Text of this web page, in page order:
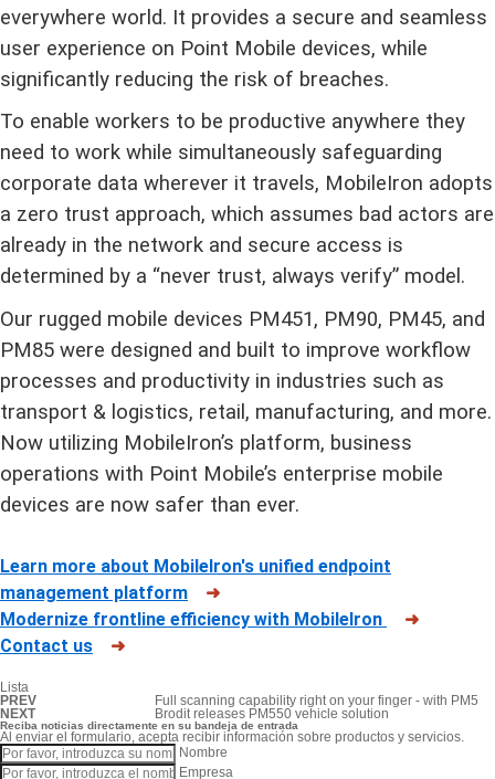
everywhere world. It provides a secure and seamless
user experience on Point Mobile devices, while
significantly reducing the risk of breaches.
To enable workers to be productive anywhere they
need to work while simultaneously safeguarding
corporate data wherever it travels, MobileIron adopts
a zero trust approach, which assumes bad actors are
already in the network and secure access is
determined by a “never trust, always verify” model.
Our rugged mobile devices PM451, PM90, PM45, and
PM85 were designed and built to improve workflow
processes and productivity in industries such as
transport & logistics, retail, manufacturing, and more.
Now utilizing MobileIron’s platform, business
operations with Point Mobile’s enterprise mobile
devices are now safer than ever.
Learn more about MobileIron's unified endpoint
management platform
➜
Modernize frontline efficiency with MobileIron
➜
Contact us
➜
Lista
PREV
Full scanning capability right on your finger - with PM5
NEXT
Brodit releases PM550 vehicle solution
Reciba noticias directamente en su bandeja de entrada
Al enviar el formulario, acepta recibir información sobre productos y servicios.
Nombre
Empresa